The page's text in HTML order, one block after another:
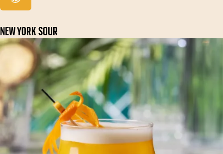
NEW YORK SOUR